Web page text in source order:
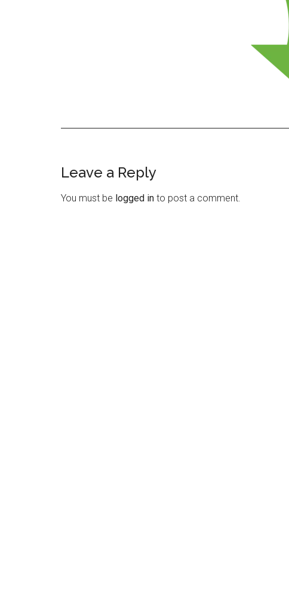
Reader
Interactions
Leave a Reply
You must be logged in to post a comment.